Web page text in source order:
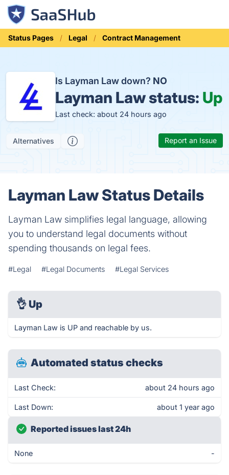
Status Pages Legal Contract Management
Is Layman Law down? NO
Layman Law status: Up
Last check: about 24 hours ago
Alternatives Report an Issue
Layman Law Status Details
Layman Law simplifies legal language, allowing
you to understand legal documents without
spending thousands on legal fees.
#Legal #Legal Documents #Legal Services
👌 Up
Layman Law is UP and reachable by us.
Automated status checks
Last Check: about 24 hours ago
Last Down: about 1 year ago
Reported issues last 24h
None -